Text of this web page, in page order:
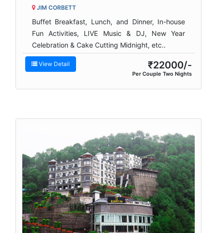
JIM CORBETT
Buffet Breakfast, Lunch, and Dinner, In-house
Fun Activities, LIVE Music & DJ, New Year
Celebration & Cake Cutting Midnight, etc..
View Detail ₹22000/-
Per Couple Two Nights